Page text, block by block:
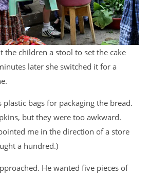
the children a stool to set the cake
later she switched it for a
plastic bags for packaging the bread.
but they were too awkward.
me in the direction of a store
a hundred.)
He wanted five pieces of